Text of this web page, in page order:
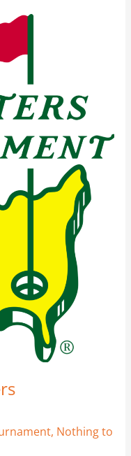
, Nothing to